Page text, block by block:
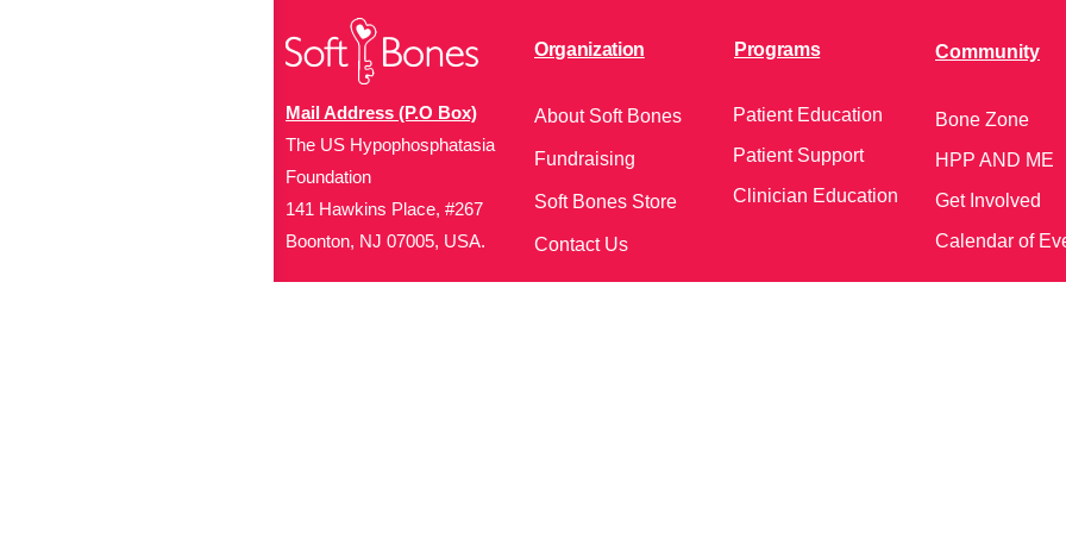
Mail Address (P.O Box)
The US Hypophosphatasia
Foundation
141 Hawkins Place, #267
Boonton, NJ 07005, USA.
Organization
About Soft Bones
Fundraising
Soft Bones Store
Contact Us
Programs
Patient Education
Patient Support
Clinician Education
Community
Bone Zone
HPP AND ME
Get Involved
Calendar of